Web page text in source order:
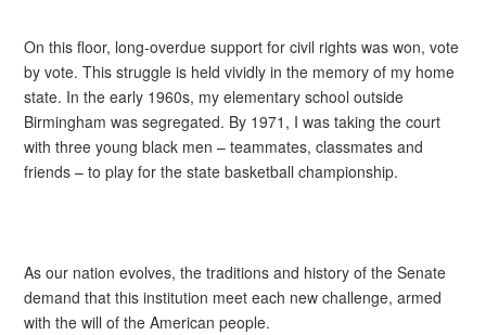
On this floor, long-overdue support for civil rights was won, vote
by vote. This struggle is held vividly in the memory of my home
state. In the early 1960s, my elementary school outside
Birmingham was segregated. By 1971, I was taking the court
with three young black men – teammates, classmates and
friends – to play for the state basketball championship.
As our nation evolves, the traditions and history of the Senate
demand that this institution meet each new challenge, armed
with the will of the American people.